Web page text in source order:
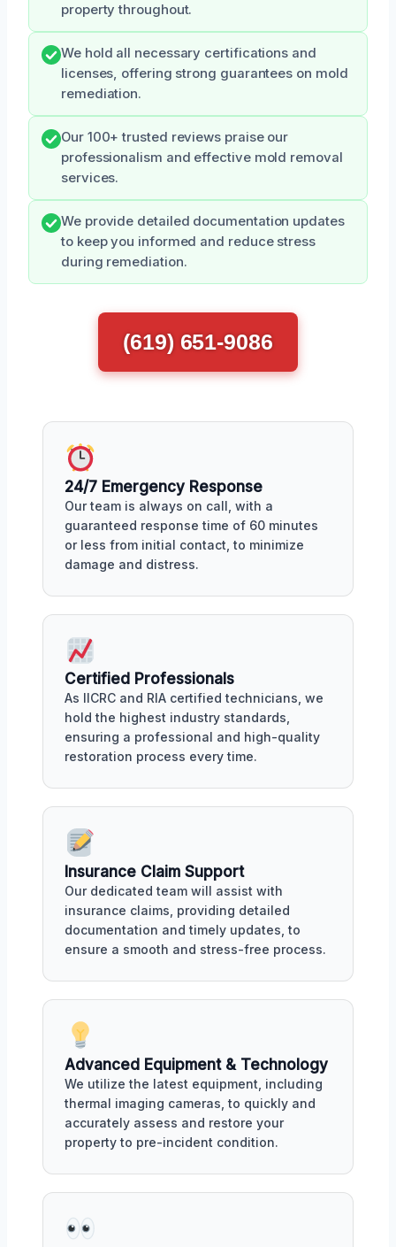
property throughout.
We hold all necessary certifications and
licenses, offering strong guarantees on mold
remediation.
Our 100+ trusted reviews praise our
professionalism and effective mold removal
services.
We provide detailed documentation updates
to keep you informed and reduce stress
during remediation.
(619) 651-9086
24/7 Emergency Response
Our team is always on call, with a
guaranteed response time of 60 minutes
or less from initial contact, to minimize
damage and distress.
Certified Professionals
As IICRC and RIA certified technicians, we
hold the highest industry standards,
ensuring a professional and high-quality
restoration process every time.
Insurance Claim Support
Our dedicated team will assist with
insurance claims, providing detailed
documentation and timely updates, to
ensure a smooth and stress-free process.
Advanced Equipment & Technology
We utilize the latest equipment, including
thermal imaging cameras, to quickly and
accurately assess and restore your
property to pre-incident condition.